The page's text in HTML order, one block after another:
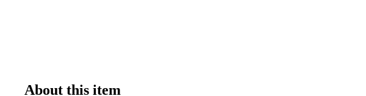
About this item